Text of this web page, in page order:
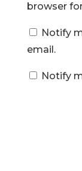
browser
Notify
email.
Notify